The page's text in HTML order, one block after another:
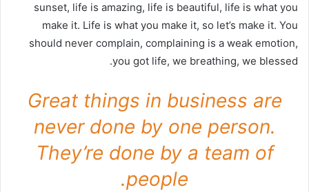
sunset, life is amazing, life is beautiful, life is what you
make it. Life is what you make it, so let’s make it. You
should never complain, complaining is a weak emotion,
you got life, we breathing, we blessed.
Great things in business are
never done by one person.
They’re done by a team of
people.